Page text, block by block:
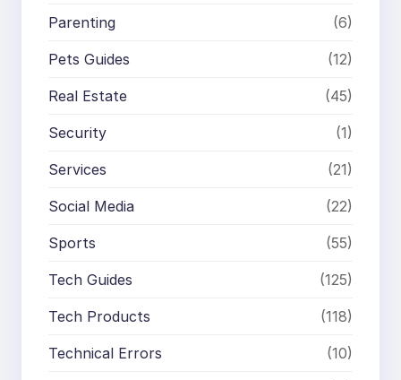
Parenting (6)
Pets Guides (12)
Real Estate (45)
Security (1)
Services (21)
Social Media (22)
Sports (55)
Tech Guides (125)
Tech Products (118)
Technical Errors (10)